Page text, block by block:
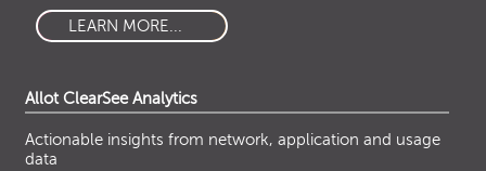
LEARN MORE...
Allot ClearSee Analytics
Actionable insights from network, application and usage
data